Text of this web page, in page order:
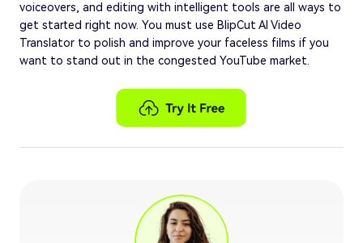
voiceovers, and editing with intelligent tools are all ways to
get started right now. You must use BlipCut AI Video
Translator to polish and improve your faceless films if you
want to stand out in the congested YouTube market.